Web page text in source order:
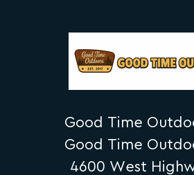
Good Time
Good Time
4600 West